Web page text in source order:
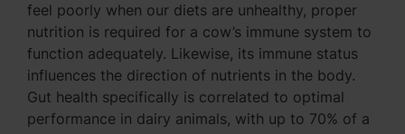
feel poorly when our diets are unhealthy, proper
nutrition is required for a cow’s immune system to
function adequately. Likewise, its immune status
influences the direction of nutrients in the body.
Gut health specifically is correlated to optimal
performance in dairy animals, with up to 70% of a